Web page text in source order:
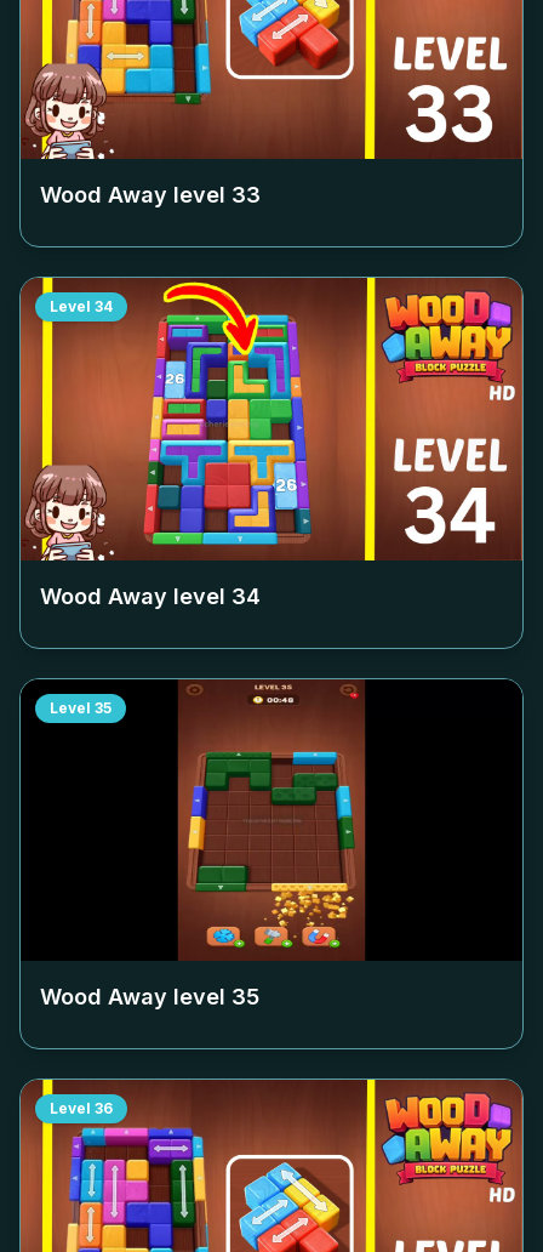
Wood Away level 33
Level 34
Wood Away level 34
Level 35
Wood Away level 35
Level 36